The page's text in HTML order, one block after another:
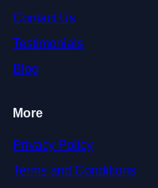
Contact Us
Testimonials
Blog
More
Privacy Policy
Terms and Conditions